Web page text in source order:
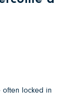
often locked in